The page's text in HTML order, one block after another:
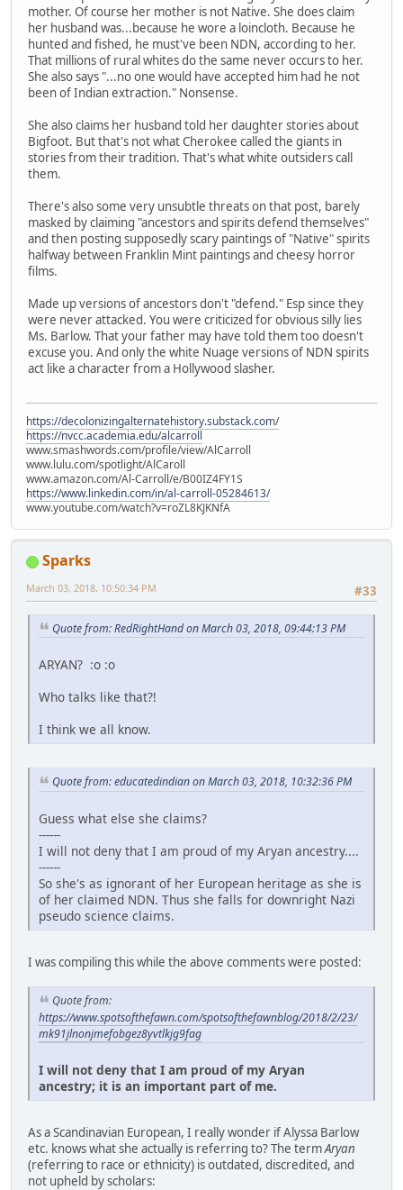
mother. Of course her mother is not Native. She does claim
her husband was...because he wore a loincloth. Because he
hunted and fished, he must've been NDN, according to her.
That millions of rural whites do the same never occurs to her.
She also says "...no one would have accepted him had he not
been of Indian extraction." Nonsense.
She also claims her husband told her daughter stories about
Bigfoot. But that's not what Cherokee called the giants in
stories from their tradition. That's what white outsiders call
them.
There's also some very unsubtle threats on that post, barely
masked by claiming "ancestors and spirits defend themselves"
and then posting supposedly scary paintings of "Native" spirits
halfway between Franklin Mint paintings and cheesy horror
films.
Made up versions of ancestors don't "defend." Esp since they
were never attacked. You were criticized for obvious silly lies
Ms. Barlow. That your father may have told them too doesn't
excuse you. And only the white Nuage versions of NDN spirits
act like a character from a Hollywood slasher.
https://decolonizingalternatehistory.substack.com/
https://nvcc.academia.edu/alcarroll
www.smashwords.com/profile/view/AlCarroll
www.lulu.com/spotlight/AlCaroll
www.amazon.com/Al-Carroll/e/B00IZ4FY1S
https://www.linkedin.com/in/al-carroll-05284613/
www.youtube.com/watch?v=roZL8KJKNfA
Sparks
#33
March 03, 2018, 10:50:34 PM
Quote from: RedRightHand on March 03, 2018, 09:44:13 PM
ARYAN? :o :o
Who talks like that?!
I think we all know.
Quote from: educatedindian on March 03, 2018, 10:32:36 PM
Guess what else she claims?
------
I will not deny that I am proud of my Aryan ancestry....
------
So she's as ignorant of her European heritage as she is
of her claimed NDN. Thus she falls for downright Nazi
pseudo science claims.
I was compiling this while the above comments were posted:
Quote from:
https://www.spotsofthefawn.com/spotsofthefawnblog/2018/2/23/
mk91jlnonjmefobgez8yvtlkjg9fag
I will not deny that I am proud of my Aryan
ancestry; it is an important part of me.
As a Scandinavian European, I really wonder if Alyssa Barlow
etc. knows what she actually is referring to? The termAryan
(referring to race or ethnicity) is outdated, discredited, and
not upheld by scholars: